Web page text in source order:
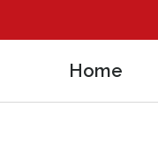
Home